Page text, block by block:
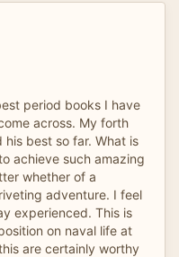
period books I have
across. My forth
best so far. What is
achieve such amazing
whether of a
adventure. I feel
experienced. This is
on naval life at
are certainly worthy